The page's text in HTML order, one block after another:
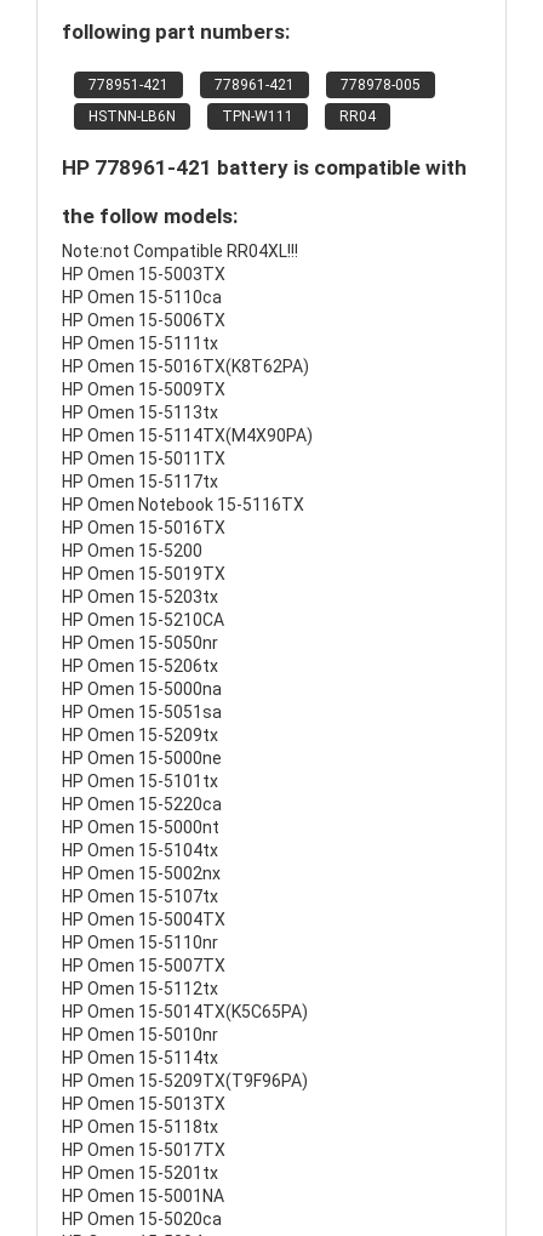
following part numbers:
778951-421 778961-421
778978-005
HSTNN-LB6N
TPN-W111 RR04
HP 778961-421 battery is compatible with
the follow models:
Note:not Compatible RR04XL!!!
HP Omen 15-5003TX
HP Omen 15-5110ca
HP Omen 15-5006TX
HP Omen 15-5111tx
HP Omen 15-5016TX(K8T62PA)
HP Omen 15-5009TX
HP Omen 15-5113tx
HP Omen 15-5114TX(M4X90PA)
HP Omen 15-5011TX
HP Omen 15-5117tx
HP Omen Notebook 15-5116TX
HP Omen 15-5016TX
HP Omen 15-5200
HP Omen 15-5019TX
HP Omen 15-5203tx
HP Omen 15-5210CA
HP Omen 15-5050nr
HP Omen 15-5206tx
HP Omen 15-5000na
HP Omen 15-5051sa
HP Omen 15-5209tx
HP Omen 15-5000ne
HP Omen 15-5101tx
HP Omen 15-5220ca
HP Omen 15-5000nt
HP Omen 15-5104tx
HP Omen 15-5002nx
HP Omen 15-5107tx
HP Omen 15-5004TX
HP Omen 15-5110nr
HP Omen 15-5007TX
HP Omen 15-5112tx
HP Omen 15-5014TX(K5C65PA)
HP Omen 15-5010nr
HP Omen 15-5114tx
HP Omen 15-5209TX(T9F96PA)
HP Omen 15-5013TX
HP Omen 15-5118tx
HP Omen 15-5017TX
HP Omen 15-5201tx
HP Omen 15-5001NA
HP Omen 15-5020ca